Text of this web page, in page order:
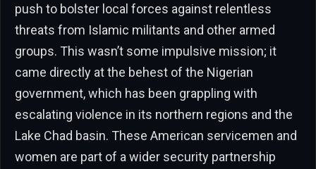
push to bolster local forces against relentless
threats from Islamic militants and other armed
groups. This wasn’t some impulsive mission; it
came directly at the behest of the Nigerian
government, which has been grappling with
escalating violence in its northern regions and the
Lake Chad basin. These American servicemen and
women are part of a wider security partnership